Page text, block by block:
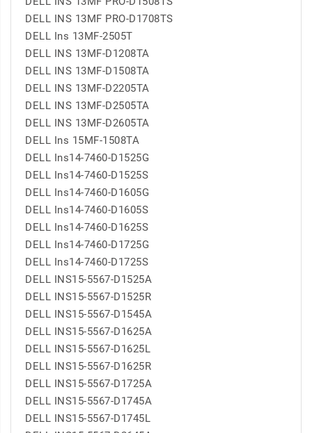
DELL INS 13MF PRO-D1708TS
DELL Ins 13MF-2505T
DELL INS 13MF-D1208TA
DELL INS 13MF-D1508TA
DELL INS 13MF-D2205TA
DELL INS 13MF-D2505TA
DELL INS 13MF-D2605TA
DELL Ins 15MF-1508TA
DELL Ins14-7460-D1525G
DELL Ins14-7460-D1525S
DELL Ins14-7460-D1605G
DELL Ins14-7460-D1605S
DELL Ins14-7460-D1625S
DELL Ins14-7460-D1725G
DELL Ins14-7460-D1725S
DELL INS15-5567-D1525A
DELL INS15-5567-D1525R
DELL INS15-5567-D1545A
DELL INS15-5567-D1625A
DELL INS15-5567-D1625L
DELL INS15-5567-D1625R
DELL INS15-5567-D1725A
DELL INS15-5567-D1745A
DELL INS15-5567-D1745L